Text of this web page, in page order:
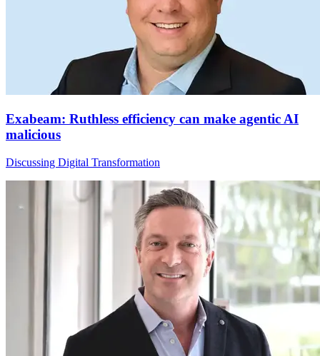
Exabeam: Ruthless efficiency can make agentic AI
malicious
Discussing Digital Transformation